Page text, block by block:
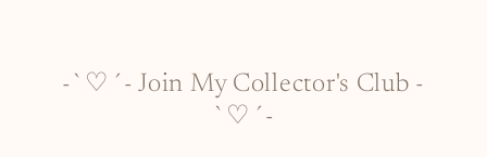
-`♡´- Join My Collector's Club -
`♡´-